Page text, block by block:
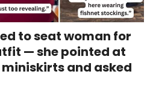
to seat woman for
— she pointed at
and asked